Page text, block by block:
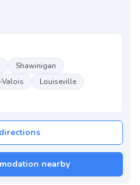
Shawinigan
Valois
Louiseville
nearby